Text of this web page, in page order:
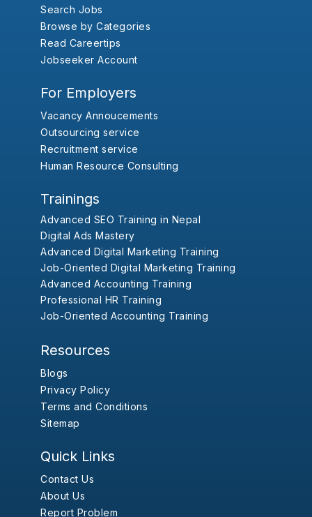
Search Jobs
Browse by Categories
Read Careertips
Jobseeker Account
For Employers
Vacancy Annoucements
Outsourcing service
Recruitment service
Human Resource Consulting
Trainings
Advanced SEO Training in Nepal
Digital Ads Mastery
Advanced Digital Marketing Training
Job-Oriented Digital Marketing Training
Advanced Accounting Training
Professional HR Training
Job-Oriented Accounting Training
Resources
Blogs
Privacy Policy
Terms and Conditions
Sitemap
Quick Links
Contact Us
About Us
Report Problem